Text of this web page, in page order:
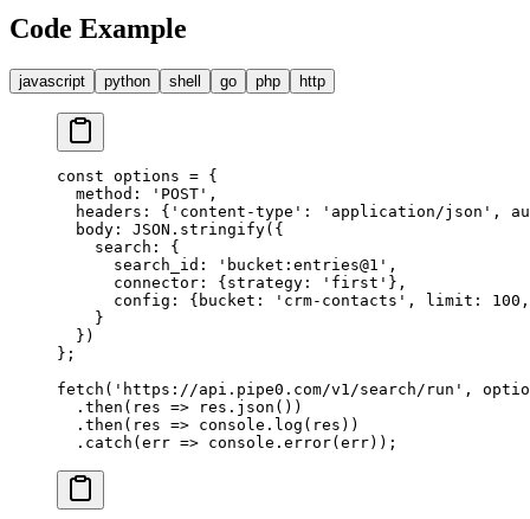
Code Example
javascript python shell go php http
const options = {
  method
: 'POST' ,
  headers
: { 'content-type' : 'application/json' ,
  body
: JSON . stringify( {
    search
:
{
      search_id
: 'bucket:entries@1' ,
      connector
: {strategy : 'first' },
      config
: { bucket : 'crm-contacts' , limit : 100 ,
    }
  }
)
};
fetch ( 'https://api.pipe0.com/v1/search/run' ,
  .
then ( res => res . json ())
  .
then ( res => console . log (res))
  .
catch (err => console . error(err)) ;